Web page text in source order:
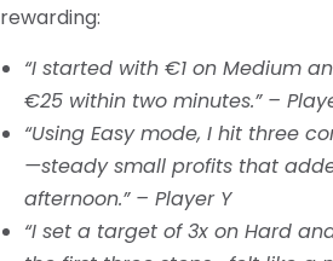
rewarding:
“I started with €1 on Medium
€25 within two minutes.” –
“Using Easy mode, I hit three
—steady small profits that
afternoon.” – Player Y
“I set a target of 3x on Hard